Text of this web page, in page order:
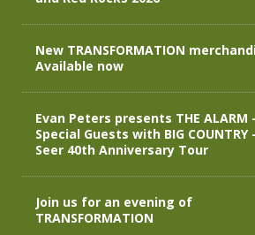
[ April 30, 2026 ]
THE
New TRANSFORMATION
Available now
Evan Peters presents THE ALARM
Special Guests with BIG COUNTRY
Seer 40th Anniversary Tour
Join us for an evening of
TRANSFORMATION